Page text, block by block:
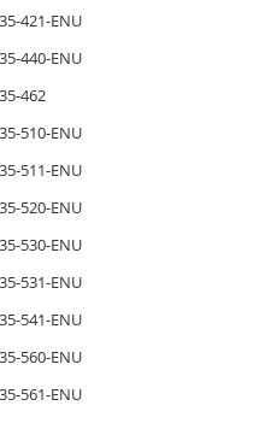
421-ENU
440-ENU
462
510-ENU
511-ENU
520-ENU
530-ENU
531-ENU
541-ENU
560-ENU
561-ENU